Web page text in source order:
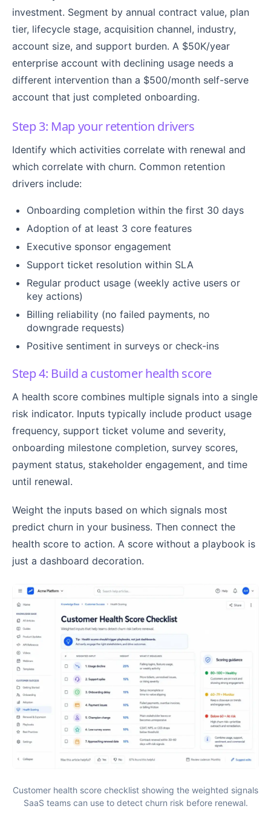
investment. Segment by annual contract value, plan
tier, lifecycle stage, acquisition channel, industry,
account size, and support burden. A $50K/year
enterprise account with declining usage needs a
different intervention than a $500/month self-serve
account that just completed onboarding.
Step 3: Map your retention drivers
Identify which activities correlate with renewal and
which correlate with churn. Common retention
drivers include:
Onboarding completion within the first 30 days
Adoption of at least 3 core features
Executive sponsor engagement
Support ticket resolution within SLA
Regular product usage (weekly active users or
key actions)
Billing reliability (no failed payments, no
downgrade requests)
Positive sentiment in surveys or check-ins
Step 4: Build a customer health score
A health score combines multiple signals into a single
risk indicator. Inputs typically include product usage
frequency, support ticket volume and severity,
onboarding milestone completion, survey scores,
payment status, stakeholder engagement, and time
until renewal.
Weight the inputs based on which signals most
predict churn in your business. Then connect the
health score to action. A score without a playbook is
just a dashboard decoration.
Customer health score checklist showing the weighted signals
SaaS teams can use to detect churn risk before renewal.